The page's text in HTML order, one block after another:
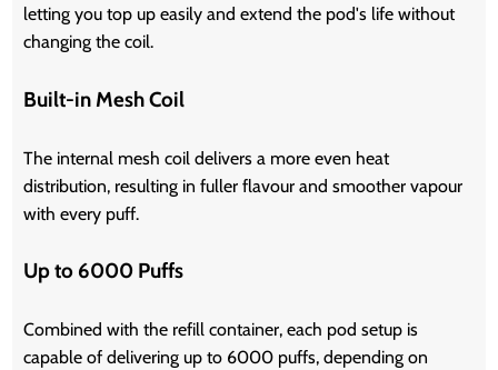
letting you top up easily and extend the pod's life without
changing the coil.
Built-in Mesh Coil
The internal mesh coil delivers a more even heat
distribution, resulting in fuller flavour and smoother vapour
with every puff.
Up to 6000 Puffs
Combined with the refill container, each pod setup is
capable of delivering up to 6000 puffs, depending on